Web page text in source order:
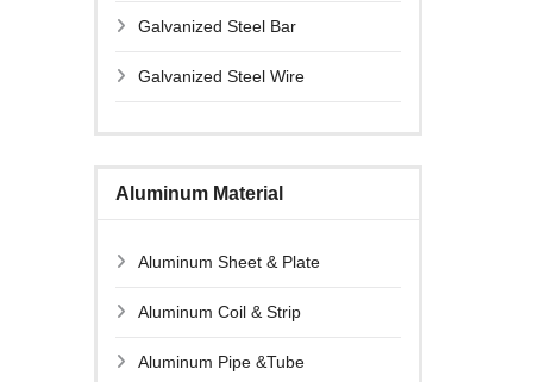
Galvanized Steel Bar
Galvanized Steel Wire
Aluminum Material
Aluminum Sheet & Plate
Aluminum Coil & Strip
Aluminum Pipe &Tube